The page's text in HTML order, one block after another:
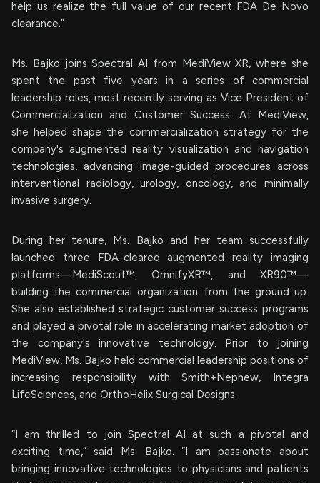
help us realize the full value of our recent FDA De Novo
clearance.”
Ms. Bajko joins Spectral AI from MediView XR, where she
spent the past five years in a series of commercial
leadership roles, most recently serving as Vice President of
Commercialization and Customer Success. At MediView,
she helped shape the commercialization strategy for the
company's augmented reality visualization and navigation
technologies, advancing image-guided procedures across
interventional radiology, urology, oncology, and minimally
invasive surgery.
During her tenure, Ms. Bajko and her team successfully
launched three FDA-cleared augmented reality imaging
platforms—MediScout™, OmnifyXR™, and XR90™—
building the commercial organization from the ground up.
She also established strategic customer success programs
and played a pivotal role in accelerating market adoption of
the company's innovative technology. Prior to joining
MediView, Ms. Bajko held commercial leadership positions of
increasing responsibility with Smith+Nephew, Integra
LifeSciences, and OrthoHelix Surgical Designs.
“I am thrilled to join Spectral AI at such a pivotal and
exciting time,” said Ms. Bajko. “I am passionate about
bringing innovative technologies to physicians and patients